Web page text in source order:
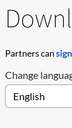
Partners can
Change